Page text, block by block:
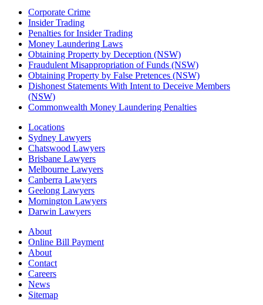
Corporate Crime
Insider Trading
Penalties for Insider Trading
Money Laundering Laws
Obtaining Property by Deception (NSW)
Fraudulent Misappropriation of Funds (NSW)
Obtaining Property by False Pretences (NSW)
Dishonest Statements With Intent to Deceive Members
(NSW)
Commonwealth Money Laundering Penalties
Locations
Sydney Lawyers
Chatswood Lawyers
Brisbane Lawyers
Melbourne Lawyers
Canberra Lawyers
Geelong Lawyers
Mornington Lawyers
Darwin Lawyers
About
Online Bill Payment
About
Contact
Careers
News
Sitemap